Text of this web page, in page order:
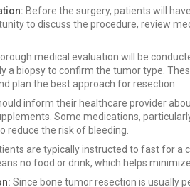
Before the surgery, patients will
to discuss the procedure, review
medical evaluation will be
a biopsy to confirm the tumor type.
plan the best approach for resection.
inform their healthcare provider
Some medications,
reduce the risk of bleeding.
are typically instructed to fast for a
no food or drink, which helps
Since bone tumor resection is usually